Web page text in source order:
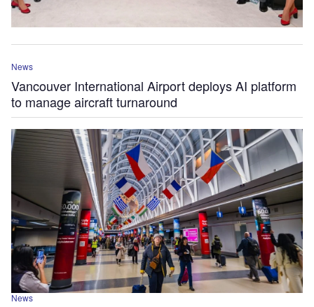
News
Vancouver International Airport deploys AI platform
to manage aircraft turnaround
News